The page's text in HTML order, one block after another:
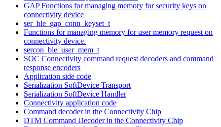
GAP Functions for managing memory for security keys on
connectivity device
ser_ble_gap_conn_keyset_t
Functions for managing memory for user memory request on
connectivity device.
sercon_ble_user_mem_t
SOC Connectivity command request decoders and command
response encoders
Application side code
Serialization SoftDevice Transport
Serialization SoftDevice Handler
Connectivity application code
Command decoder in the Connectivity Chip
DTM Command Decoder in the Connectivity Chip